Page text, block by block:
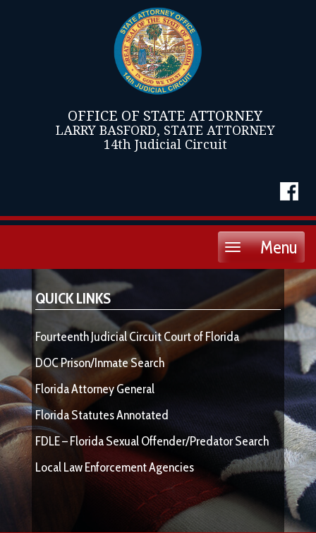
OFFICE OF STATE ATTORNEY
LARRY BASFORD, STATE ATTORNEY
14th Judicial Circuit
Menu
Toggle
QUICK LINKS
Fourteenth Judicial Circuit Court of Florida
DOC Prison/Inmate Search
Florida Attorney General
Florida Statutes Annotated
FDLE – Florida Sexual Offender/Predator Search
Local Law Enforcement Agencies